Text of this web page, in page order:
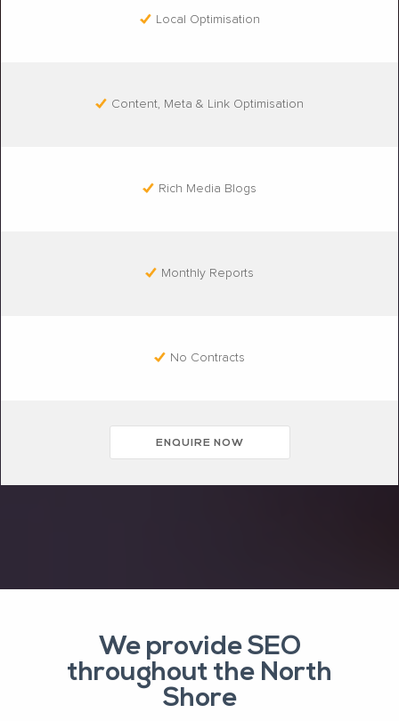
Local Optimisation
Content, Meta & Link Optimisation
Rich Media Blogs
Monthly Reports
No Contracts
ENQUIRE NOW
We provide SEO
throughout the North
Shore